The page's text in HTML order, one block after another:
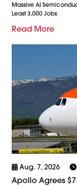
Massive AI
Least 3,000 Jobs
Read More
Aug. 7, 2026
Apollo Agrees